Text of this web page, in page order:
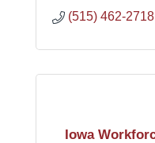
(515) 462-2718
Iowa